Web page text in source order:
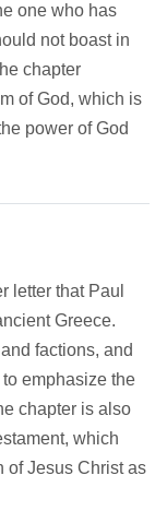
one who has
not boast in
chapter
of God, which is
power of God
letter that Paul
Greece.
factions, and
emphasize the
chapter is also
which
of Jesus Christ as